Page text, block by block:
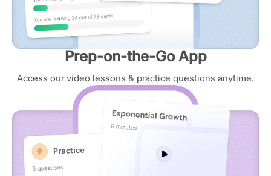
Prep-on-the-Go App
Access our video lessons & practice questions anytime.